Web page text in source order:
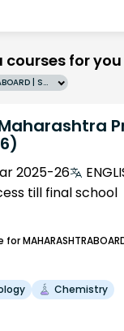
for you
Grade 10 | MAHARASHTRABOARD | SCHOOL | English
2025-26
till final school
for
Chemistry